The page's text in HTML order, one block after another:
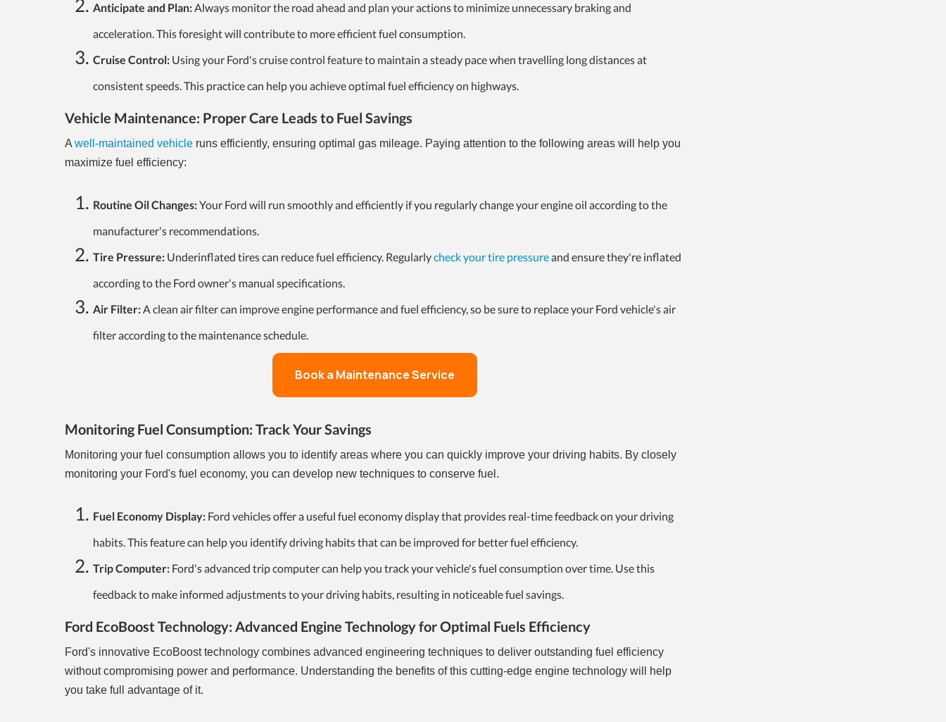
Anticipate and Plan:Always monitor the road ahead and plan your actions to minimize unnecessary braking and
acceleration. This foresight will contribute to more efficient fuel consumption.
Cruise Control: Using your Ford's cruise control feature to maintain a steady pace when travelling long distances at
consistent speeds. This practice can help you achieve optimal fuel efficiency on highways.
Vehicle Maintenance: Proper Care Leads to Fuel Savings
A well-maintained vehicle runs efficiently, ensuring optimal gas mileage. Paying attention to the following areas will help you
maximize fuel efficiency:
Routine Oil Changes:Your Ford will run smoothly and efficiently if you regularly change your engine oil according to the
manufacturer's recommendations.
Tire Pressure: Underinflated tires can reduce fuel efficiency. Regularlycheck your tire pressureand ensure they're inflated
according to the Ford owner's manual specifications.
Air Filter:A clean air filter can improve engine performance and fuel efficiency, so be sure to replace your Ford vehicle's air
filter according to the maintenance schedule.
Book a Maintenance Service
Monitoring Fuel Consumption: Track Your Savings
Monitoring your fuel consumption allows you to identify areas where you can quickly improve your driving habits. By closely
monitoring your Ford's fuel economy, you can develop new techniques to conserve fuel.
Fuel Economy Display: Ford vehicles offer a useful fuel economy display that provides real-time feedback on your driving
habits. This feature can help you identify driving habits that can be improved for better fuel efficiency.
Trip Computer: Ford's advanced trip computer can help you track your vehicle's fuel consumption over time. Use this
feedback to make informed adjustments to your driving habits, resulting in noticeable fuel savings.
Ford EcoBoost Technology: Advanced Engine Technology for Optimal Fuels Efficiency
Ford's innovative EcoBoost technology combines advanced engineering techniques to deliver outstanding fuel efficiency
without compromising power and performance. Understanding the benefits of this cutting-edge engine technology will help
you take full advantage of it.